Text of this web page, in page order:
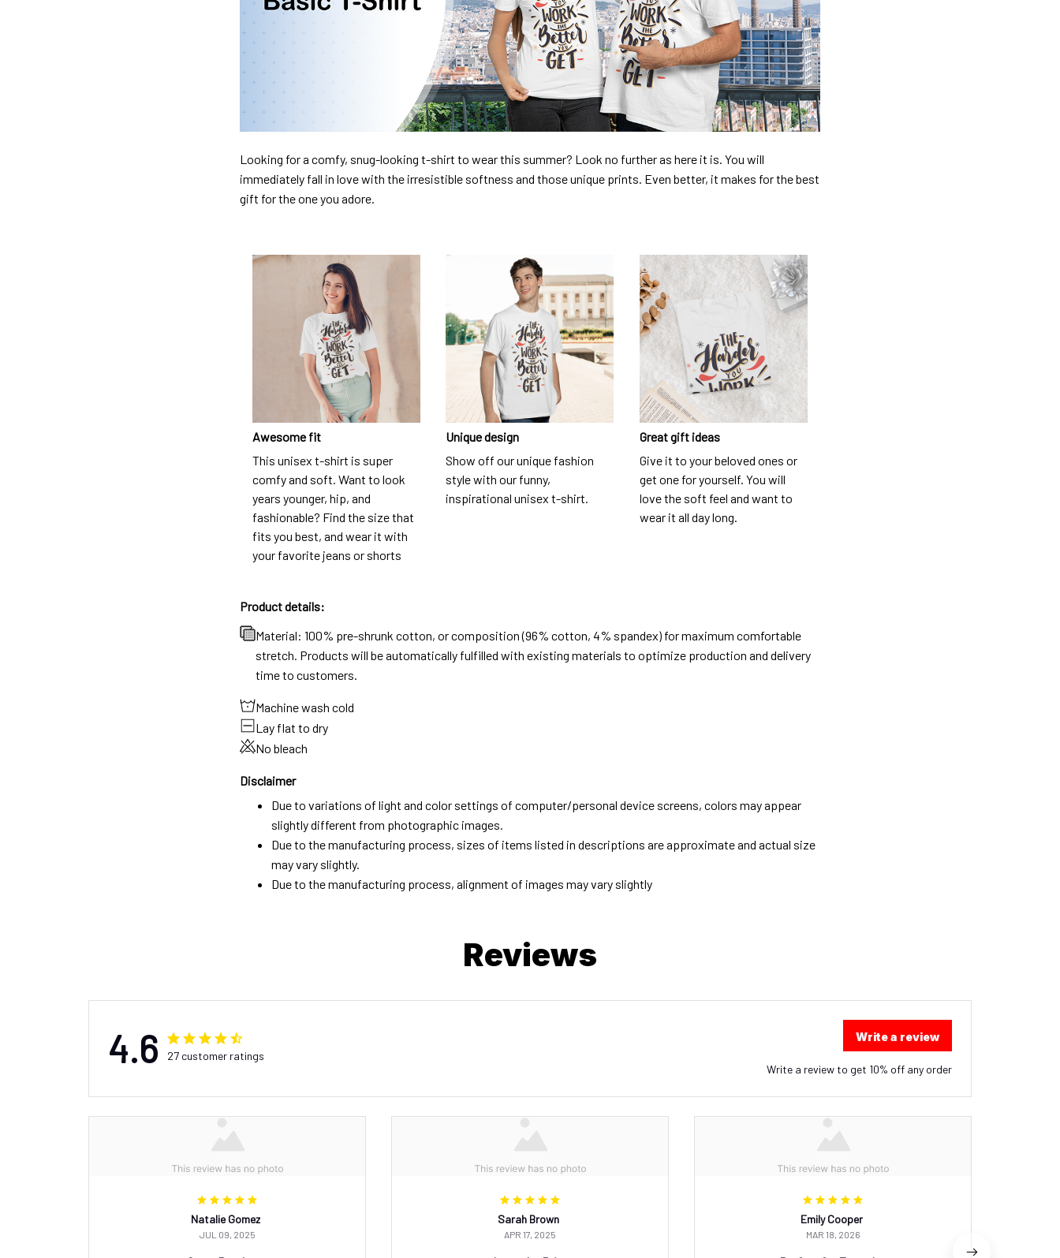
Looking for a comfy, snug-looking t-shirt to wear this summer? Look no further as here it is. You will
immediately fall in love with the irresistible softness and those unique prints. Even better, it makes for the best
gift for the one you adore.
Awesome fit
This unisex t-shirt is super
comfy and soft. Want to look
years younger, hip, and
fashionable? Find the size that
fits you best, and wear it with
your favorite jeans or shorts
Unique design
Show off our unique fashion
style with our funny,
inspirational unisex t-shirt.
Great gift ideas
Give it to your beloved ones or
get one for yourself. You will
love the soft feel and want to
wear it all day long.
Product details:
Material: 100% pre-shrunk cotton, or composition (96% cotton, 4% spandex) for maximum comfortable
stretch. Products will be automatically fulfilled with existing materials to optimize production and delivery
time to customers.
Machine wash cold
Lay flat to dry
No bleach
Disclaimer
Due to variations of light and color settings of computer/personal device screens, colors may appear
slightly different from photographic images.
Due to the manufacturing process, sizes of items listed in descriptions are approximate and actual size
may vary slightly.
Due to the manufacturing process, alignment of images may vary slightly
Reviews
4.6 27 customer ratings
Write a review
Write a review to get 10% off any order
Natalie Gomez
JUL 09, 2025
Sarah Brown
APR 17, 2025
Emily Cooper
MAR 18, 2026